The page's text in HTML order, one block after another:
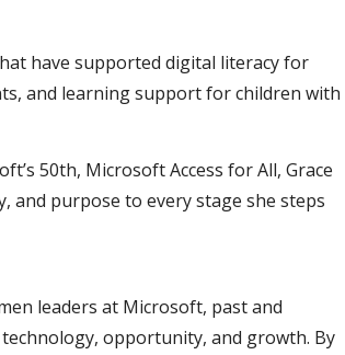
have supported digital literacy for
and learning support for children with
50th, Microsoft Access for All, Grace
and purpose to every stage she steps
leaders at Microsoft, past and
opportunity, and growth. By